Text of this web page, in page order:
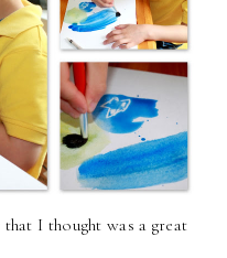
I thought was a great